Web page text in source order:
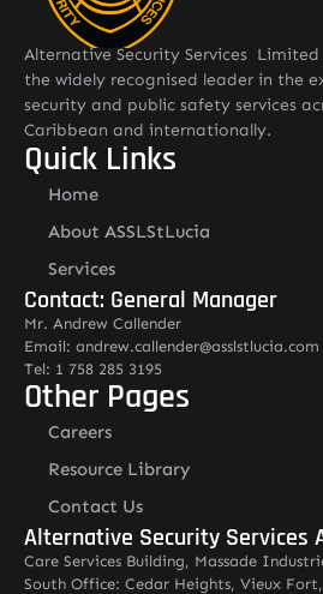
Alternative Security Services
the widely recognised leader in the
security and public safety services
Caribbean and internationally.
Quick Links
Home
About ASSLStLucia
Services
Contact: General Manager
Mr. Andrew Callender
Email: andrew.callender@asslstlucia.com
Tel: 1 758 285 3195
Other Pages
Careers
Resource Library
Contact Us
Alternative Security Services
Care Services Building, Massade
South Office: Cedar Heights, Vieux